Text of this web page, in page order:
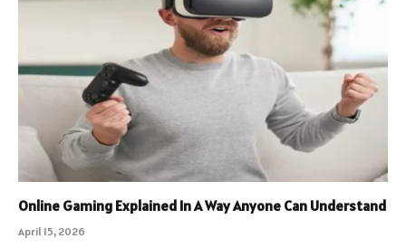
Online Gaming Explained In A Way Anyone Can Understand
April 15, 2026